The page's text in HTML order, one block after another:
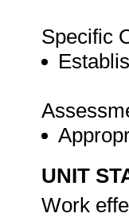
Specific
UNIT
Work